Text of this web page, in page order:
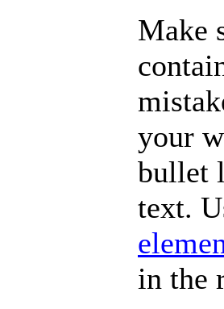
Make
your
bullet
text.
in the